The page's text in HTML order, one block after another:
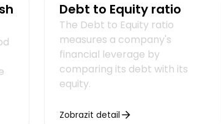
Debt to Equity ratio
The Debt to Equity ratio
measures a company's
financial leverage by
comparing its debt with its
equity.
Zobrazit detail